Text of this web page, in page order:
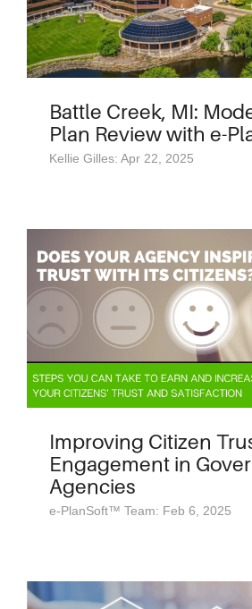
Battle Creek, MI:
Plan Review with e-
Kellie Gilles: Apr 22, 2025
Improving Citizen
Engagement in
Agencies
e-PlanSoft™ Team: Feb 6, 2025